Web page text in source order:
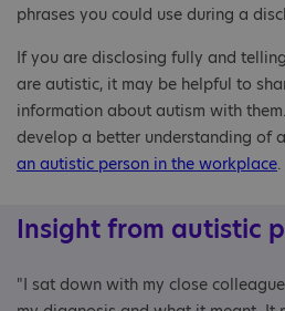
phrases you could use during a
If you are disclosing fully and
are autistic, it may be helpful to
information about autism with
develop a better understanding of
an autistic person in the workplace.
Insight from autistic
"I sat down with my close